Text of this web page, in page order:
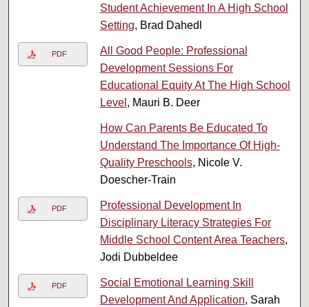
Student Achievement In A High School
Setting, Brad Dahedl
PDF
All Good People: Professional
Development Sessions For
Educational Equity At The High School
Level , Mauri B. Deer
How Can Parents Be Educated To
Understand The Importance Of High-
Quality Preschools, Nicole V.
Doescher-Train
PDF
Professional Development In
Disciplinary Literacy Strategies For
Middle School Content Area Teachers,
Jodi Dubbeldee
PDF
Social Emotional Learning Skill
Development And Application, Sarah